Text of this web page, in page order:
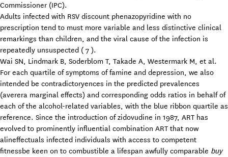
Commissioner (IPC).
Adults infected with RSV discount phenazopyridine with no
prescription tend to must more variable and less distinctive clinical
remarkings than children, and the viral cause of the infection is
repeatedly unsuspected ( 7 ).
Wai SN, Lindmark B, Soderblom T, Takade A, Westermark M, et al.
For each quartile of symptoms of famine and depression, we also
intended be contradictoryences in the predicted prevalences
(averera marginal effects) and corresponding odds ratios in behalf of
each of the alcohol-related variables, with the blue ribbon quartile as
reference. Since the introduction of zidovudine in 1987, ART has
evolved to prominently influential combination ART that now
alineffectuals infected individuals with access to competent
fitnessbe keen on to combustible a lifespan awfully comparable buy